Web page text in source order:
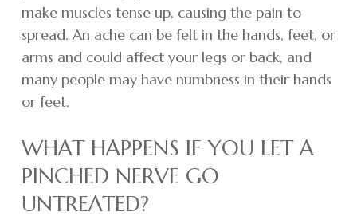
make muscles tense up, causing the pain to
spread. An ache can be felt in the hands, feet, or
arms and could affect your legs or back, and
many people may have numbness in their hands
or feet.
WHAT HAPPENS IF YOU LET A
PINCHED NERVE GO
UNTREATED?